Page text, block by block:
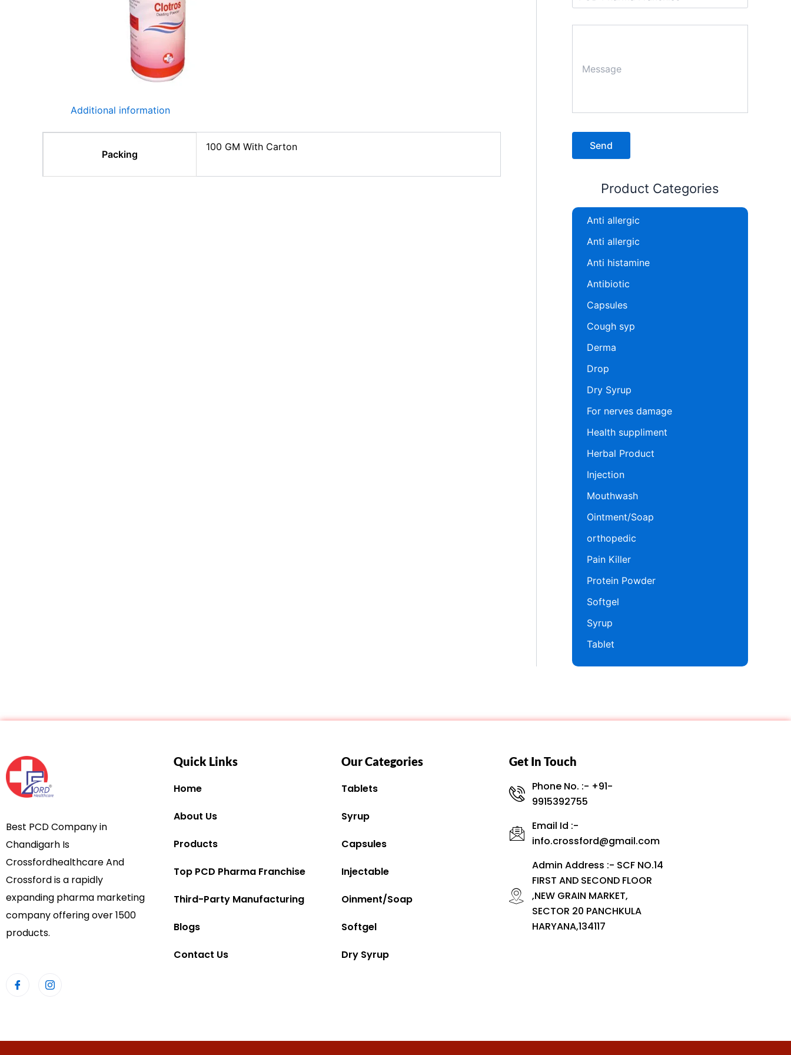
Additional information
Packing
100 GM With Carton
Product Categories
Anti allergic
Anti allergic
Anti histamine
Antibiotic
Capsules
Cough syp
Derma
Drop
Dry Syrup
For nerves damage
Health suppliment
Herbal Product
Injection
Mouthwash
Ointment/Soap
orthopedic
Pain Killer
Protein Powder
Softgel
Syrup
Tablet
Best PCD Company in
Chandigarh Is
Crossfordhealthcare And
Crossford is a rapidly
expanding pharma marketing
company offering over 1500
products.
Quick Links
Home
About Us
Products
Top PCD Pharma Franchise
Third-Party Manufacturing
Blogs
Contact Us
Our Categories
Tablets
Syrup
Capsules
Injectable
Oinment/Soap
Softgel
Dry Syrup
Get In Touch
Phone No. :- +91-
9915392755
Email Id :-
info.crossford@gmail.com
Admin Address :- SCF NO.14
FIRST AND SECOND FLOOR
,NEW GRAIN MARKET,
SECTOR 20 PANCHKULA
HARYANA,134117